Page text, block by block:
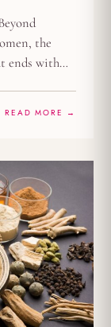
the
ends with…
READ MORE →